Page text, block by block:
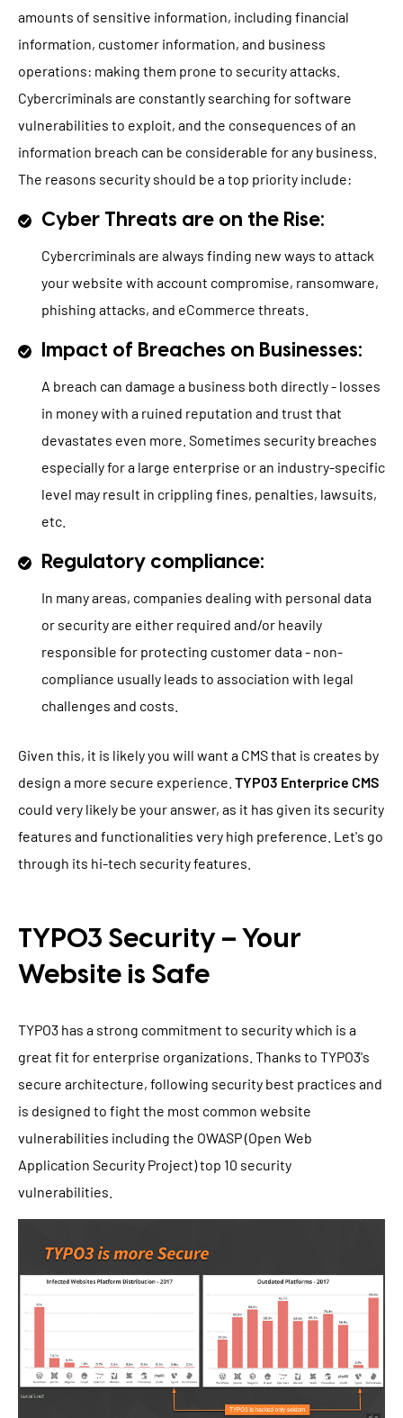
amounts of sensitive information, including financial
information, customer information, and business
operations: making them prone to security attacks.
Cybercriminals are constantly searching for software
vulnerabilities to exploit, and the consequences of an
information breach can be considerable for any business.
The reasons security should be a top priority include:
Cyber Threats are on the Rise:
Cybercriminals are always finding new ways to attack
your website with account compromise, ransomware,
phishing attacks, and eCommerce threats.
Impact of Breaches on Businesses:
A breach can damage a business both directly - losses
in money with a ruined reputation and trust that
devastates even more. Sometimes security breaches
especially for a large enterprise or an industry-specific
level may result in crippling fines, penalties, lawsuits,
etc.
Regulatory compliance:
In many areas, companies dealing with personal data
or security are either required and/or heavily
responsible for protecting customer data - non-
compliance usually leads to association with legal
challenges and costs.
Given this, it is likely you will want a CMS that is creates by
design a more secure experience. TYPO3 Enterprice CMS
could very likely be your answer, as it has given its security
features and functionalities very high preference. Let's go
through its hi-tech security features.
TYPO3 Security – Your
Website is Safe
TYPO3 has a strong commitment to security which is a
great fit for enterprise organizations. Thanks to TYPO3's
secure architecture, following security best practices and
is designed to fight the most common website
vulnerabilities including the OWASP (Open Web
Application Security Project) top 10 security
vulnerabilities.